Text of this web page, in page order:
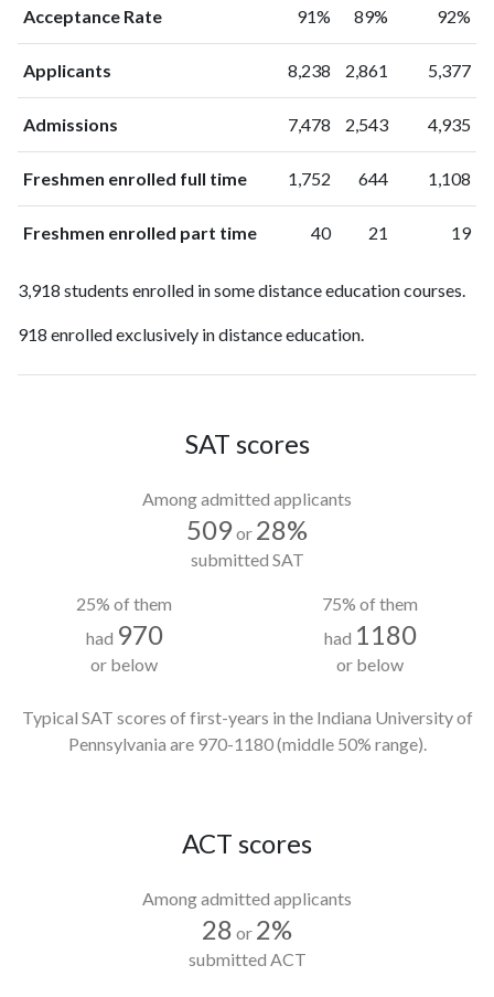
Acceptance Rate 91% 89% 92%
Applicants 8,238 2,861 5,377
Admissions 7,478 2,543 4,935
Freshmen enrolled full time 1,752 644 1,108
Freshmen enrolled part time 40 21 19
3,918 students enrolled in some distance education courses.
918 enrolled exclusively in distance education.
SAT scores
Among admitted applicants
509or 28%
submitted SAT
25% of them
had 970
or below
75% of them
had 1180
or below
Typical SAT scores of first-years in the Indiana University of
Pennsylvania are 970-1180(middle 50% range).
ACT scores
Among admitted applicants
28 or 2%
submitted ACT